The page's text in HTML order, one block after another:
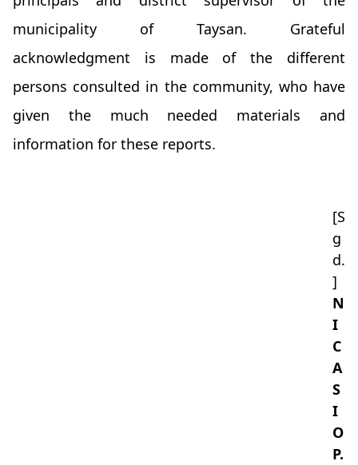
municipality of Taysan. Grateful
acknowledgment is made of the different
persons consulted in the community, who have
given the much needed materials and
information for these reports.
[S
g
d.
]
N
I
C
A
S
I
O
P.